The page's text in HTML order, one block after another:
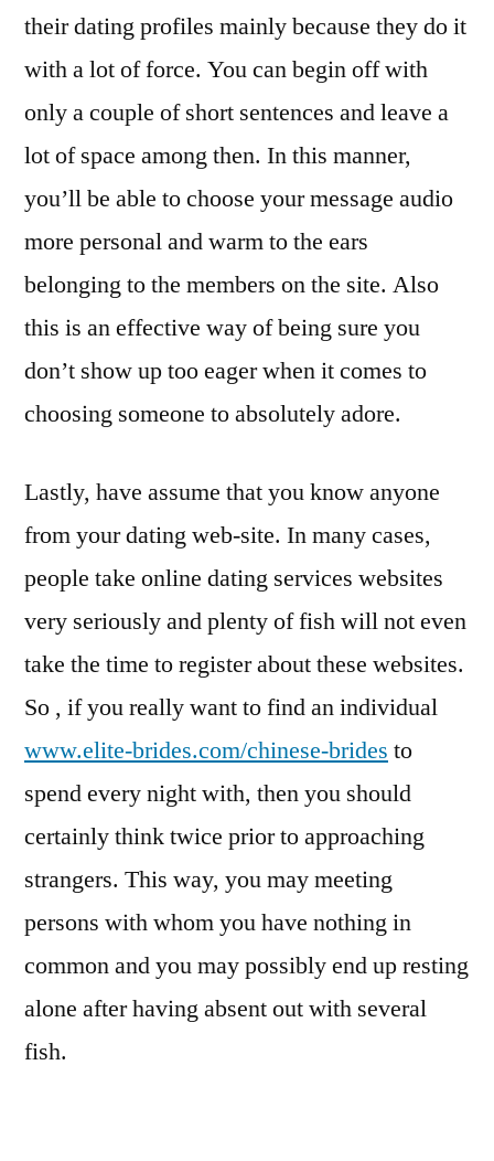
their dating profiles mainly because they do it
with a lot of force. You can begin off with
only a couple of short sentences and leave a
lot of space among then. In this manner,
you’ll be able to choose your message audio
more personal and warm to the ears
belonging to the members on the site. Also
this is an effective way of being sure you
don’t show up too eager when it comes to
choosing someone to absolutely adore.
Lastly, have assume that you know anyone
from your dating web-site. In many cases,
people take online dating services websites
very seriously and plenty of fish will not even
take the time to register about these websites.
So , if you really want to find an individual
www.elite-brides.com/chinese-brides to
spend every night with, then you should
certainly think twice prior to approaching
strangers. This way, you may meeting
persons with whom you have nothing in
common and you may possibly end up resting
alone after having absent out with several
fish.